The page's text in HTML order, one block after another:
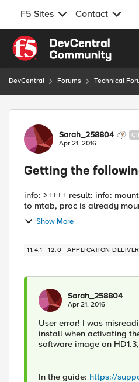
F5 Sites Contact
Skip to content
DevCentral Forums Technical
Forum Discussion
Sarah_258804
Apr 21, 2016
Getting the
info: >++++ result: info:
to mtab, proc is already
Show More
11.4.1 12.0 APPLICATION
Sarah_258804
Apr 21, 2016
User error! I was
install when activating
software image on
In the guide: https://